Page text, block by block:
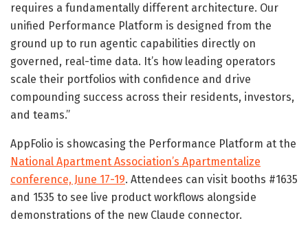
requires a fundamentally different architecture. Our
unified Performance Platform is designed from the
ground up to run agentic capabilities directly on
governed, real-time data. It’s how leading operators
scale their portfolios with confidence and drive
compounding success across their residents, investors,
and teams.”
AppFolio is showcasing the Performance Platform at the
National Apartment Association’s Apartmentalize
conference, June 17-19. Attendees can visit booths #1635
and 1535 to see live product workflows alongside
demonstrations of the new Claude connector.